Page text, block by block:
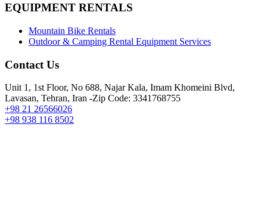
EQUIPMENT RENTALS
Mountain Bike Rentals
Outdoor & Camping Rental Equipment Services
Contact Us
Unit 1, 1st Floor, No 688, Najar Kala, Imam Khomeini Blvd,
Lavasan, Tehran, Iran -Zip Code: 3341768755
+98 21 26566026
+98 938 116 8502